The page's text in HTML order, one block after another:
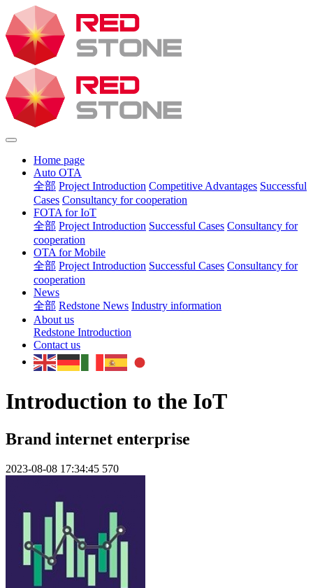
Home page
Auto OTA
全部 Project Introduction Competitive Advantages Successful
Cases Consultancy for cooperation
FOTA for IoT
全部 Project Introduction Successful Cases Consultancy for
cooperation
OTA for Mobile
全部 Project Introduction Successful Cases Consultancy for
cooperation
News
全部 Redstone News Industry information
About us
Redstone Introduction
Contact us
Introduction to the IoT
Brand internet enterprise
2023-08-08 17:34:45 570